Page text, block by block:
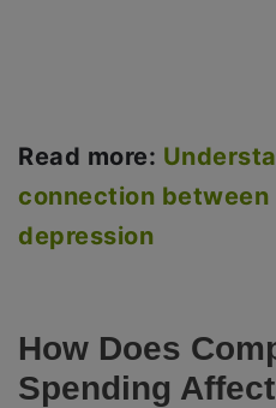
Read more:
connection between
depression
How Does
Spending